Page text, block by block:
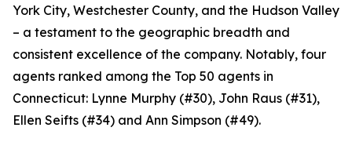
York City, Westchester County, and the Hudson Valley
– a testament to the geographic breadth and
consistent excellence of the company. Notably, four
agents ranked among the Top 50 agents in
Connecticut: Lynne Murphy (#30), John Raus (#31),
Ellen Seifts (#34) and Ann Simpson (#49).